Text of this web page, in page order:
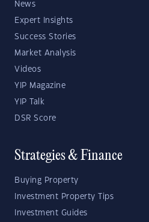
News
Expert Insights
Success Stories
Market Analysis
Videos
YIP Magazine
YIP Talk
DSR Score
Strategies & Finance
Buying Property
Investment Property Tips
Investment Guides